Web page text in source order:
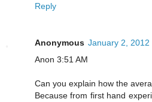
Reply
Anonymous January 2, 2012
Anon 3:51 AM
Can you explain how the
Because from first hand